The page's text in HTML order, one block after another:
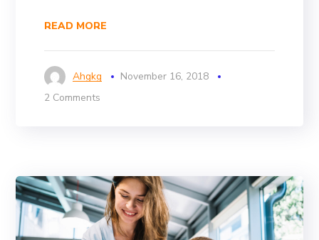
READ MORE
Ahgkg
November 16, 2018
2 Comments